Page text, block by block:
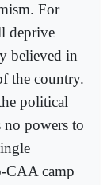
For
deprive
believed in
the country.
political
powers to
CAA camp